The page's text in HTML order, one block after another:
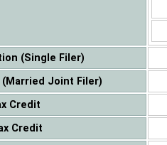
(Single Filer)
Joint Filer)
Credit
Credit